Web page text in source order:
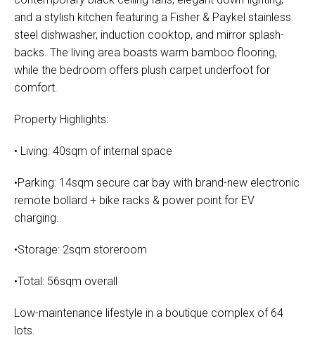
and a stylish kitchen featuring a Fisher & Paykel stainless
steel dishwasher, induction cooktop, and mirror splash-
backs. The living area boasts warm bamboo flooring,
while the bedroom offers plush carpet underfoot for
comfort.
Property Highlights:
• Living: 40sqm of internal space
•Parking: 14sqm secure car bay with brand-new electronic
remote bollard + bike racks & power point for EV
charging.
•Storage: 2sqm storeroom
•Total: 56sqm overall
Low-maintenance lifestyle in a boutique complex of 64
lots.